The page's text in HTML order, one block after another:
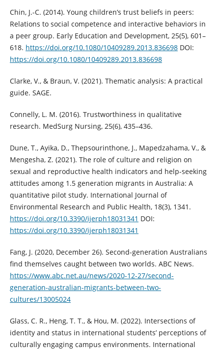
Chin, J.-C. (2014). Young children’s trust beliefs in peers:
Relations to social competence and interactive behaviors in
a peer group. Early Education and Development, 25(5), 601–
618. https://doi.org/10.1080/10409289.2013.836698DOI:
https://doi.org/10.1080/10409289.2013.836698
Clarke, V., & Braun, V. (2021). Thematic analysis: A practical
guide. SAGE.
Connelly, L. M. (2016). Trustworthiness in qualitative
research. MedSurg Nursing, 25(6), 435–436.
Dune, T., Ayika, D., Thepsourinthone, J., Mapedzahama, V., &
Mengesha, Z. (2021). The role of culture and religion on
sexual and reproductive health indicators and help-seeking
attitudes among 1.5 generation migrants in Australia: A
quantitative pilot study. International Journal of
Environmental Research and Public Health, 18(3), 1341.
https://doi.org/10.3390/ijerph18031341 DOI:
https://doi.org/10.3390/ijerph18031341
Fang, J. (2020, December 26). Second-generation Australians
find themselves caught between two worlds. ABC News.
https://www.abc.net.au/news/2020-12-27/second-
generation-australian-migrants-between-two-
cultures/13005024
Glass, C. R., Heng, T. T., & Hou, M. (2022). Intersections of
identity and status in international students’ perceptions of
culturally engaging campus environments. International